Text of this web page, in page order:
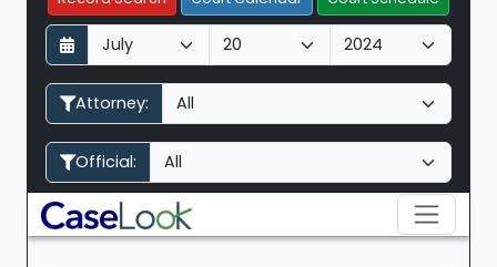
D
a
y
M
o
n
h
Y
e
a
Attorney:
Official: